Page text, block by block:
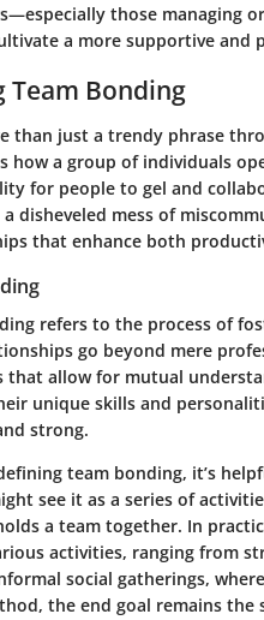
those managing
a more supportive and
Team Bonding
than just a trendy phrase
how a group of individuals
for people to gel and
a disheveled mess of
that enhance both
refers to the process of
go beyond mere
that allow for mutual
unique skills and
strong.
team bonding, it’s
see it as a series of
a team together. In
activities, ranging from
social gatherings,
the end goal remains